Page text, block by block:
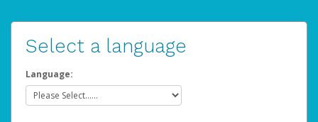
Select a language
Language: